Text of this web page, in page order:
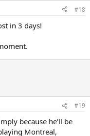
#18
in 3 days!
#19
because he'll be
Montreal,